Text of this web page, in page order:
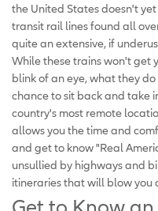
the United States doesn't
transit rail lines found all
quite an extensive, if
While these trains won't get
blink of an eye, what they
chance to sit back and take
country's most remote
allows you the time and
and get to know "Real
unsullied by highways and
itineraries that will blow you